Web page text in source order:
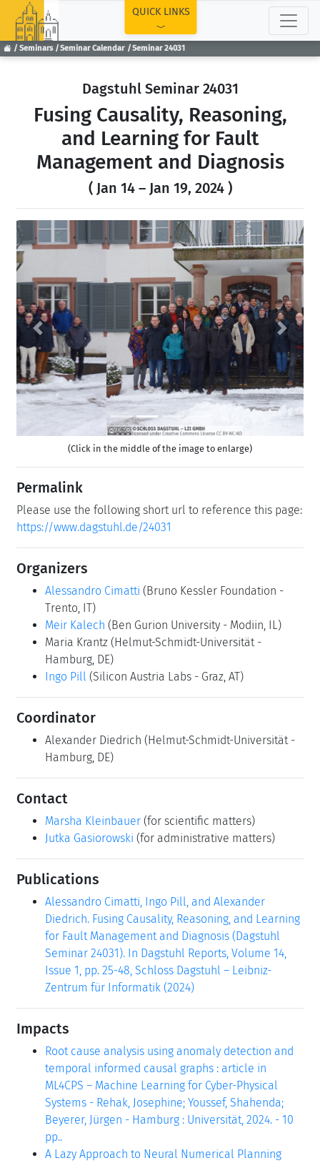
Seminars Seminar Calendar Seminar 24031
QUICK LINKS
Dagstuhl Seminar 24031
Fusing Causality, Reasoning,
and Learning for Fault
Management and Diagnosis
( Jan 14 – Jan 19, 2024 )
Previous Next
(Click in the middle of the image to enlarge)
Permalink
Please use the following short url to reference this page:
https://www.dagstuhl.de/24031
Organizers
Alessandro Cimatti (Bruno Kessler Foundation -
Trento, IT)
Meir Kalech (Ben Gurion University - Modiin, IL)
Maria Krantz (Helmut-Schmidt-Universität -
Hamburg, DE)
Ingo Pill (Silicon Austria Labs - Graz, AT)
Coordinator
Alexander Diedrich (Helmut-Schmidt-Universität -
Hamburg, DE)
Contact
Marsha Kleinbauer (for scientific matters)
Jutka Gasiorowski (for administrative matters)
Publications
Alessandro Cimatti, Ingo Pill, and Alexander
Diedrich. Fusing Causality, Reasoning, and Learning
for Fault Management and Diagnosis (Dagstuhl
Seminar 24031). In Dagstuhl Reports, Volume 14,
Issue 1, pp. 25-48, Schloss Dagstuhl – Leibniz-
Zentrum für Informatik (2024)
Impacts
Root cause analysis using anomaly detection and
temporal informed causal graphs : article in
ML4CPS – Machine Learning for Cyber-Physical
Systems - Rehak, Josephine; Youssef, Shahenda;
Beyerer, Jürgen - Hamburg : Universität, 2024. - 10
pp..
A Lazy Approach to Neural Numerical Planning